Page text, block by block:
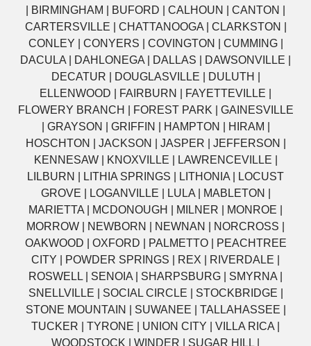
| BIRMINGHAM | BUFORD | CALHOUN | CANTON |
CARTERSVILLE | CHATTANOOGA | CLARKSTON |
CONLEY | CONYERS | COVINGTON | CUMMING |
DACULA | DAHLONEGA | DALLAS | DAWSONVILLE |
DECATUR | DOUGLASVILLE | DULUTH |
ELLENWOOD | FAIRBURN | FAYETTEVILLE |
FLOWERY BRANCH | FOREST PARK | GAINESVILLE
| GRAYSON | GRIFFIN | HAMPTON | HIRAM |
HOSCHTON | JACKSON | JASPER | JEFFERSON |
KENNESAW | KNOXVILLE | LAWRENCEVILLE |
LILBURN | LITHIA SPRINGS | LITHONIA | LOCUST
GROVE | LOGANVILLE | LULA | MABLETON |
MARIETTA | MCDONOUGH | MILNER | MONROE |
MORROW | NEWBORN | NEWNAN | NORCROSS |
OAKWOOD | OXFORD | PALMETTO | PEACHTREE
CITY | POWDER SPRINGS | REX | RIVERDALE |
ROSWELL | SENOIA | SHARPSBURG | SMYRNA |
SNELLVILLE | SOCIAL CIRCLE | STOCKBRIDGE |
STONE MOUNTAIN | SUWANEE | TALLAHASSEE |
TUCKER | TYRONE | UNION CITY | VILLA RICA |
WOODSTOCK | WINDER | SUGAR HILL |